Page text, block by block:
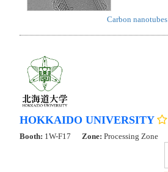
Carbon nanotubes
HOKKAIDO UNIVERSITY
Booth: 1W-F17 Zone: Processing Zone